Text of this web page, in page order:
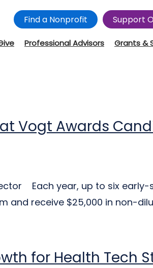
Find a Nonprofit Support
Professional Advisors Grants &
Vogt Awards
Each year, up to six
and receive $25,000 in non-
for Health Tech